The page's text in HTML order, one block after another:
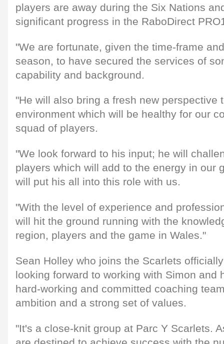
players are away during the Six Nations
significant progress in the RaboDirect
"We are fortunate, given the time-frame
season, to have secured the services of
capability and background.
"He will also bring a fresh new perspective
environment which will be healthy for our
squad of players.
"We look forward to his input; he will
players which will add to the energy in our
will put his all into this role with us.
"With the level of experience and
will hit the ground running with the
region, players and the game in Wales."
Sean Holley who joins the Scarlets
looking forward to working with Simon and
hard-working and committed coaching
ambition and a strong set of values.
"It's a close-knit group at Parc Y Scarlets.